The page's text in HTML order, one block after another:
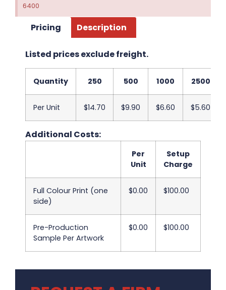
6400
Pricing Description
Listed prices exclude freight.
Quantity 250 500 1000 2500
Per Unit $14.70 $9.90 $6.60 $5.60
Additional Costs:
Per
Unit
Setup
Charge
Full Colour Print (one
side)
$0.00 $100.00
Pre-Production
Sample Per Artwork
$0.00 $100.00